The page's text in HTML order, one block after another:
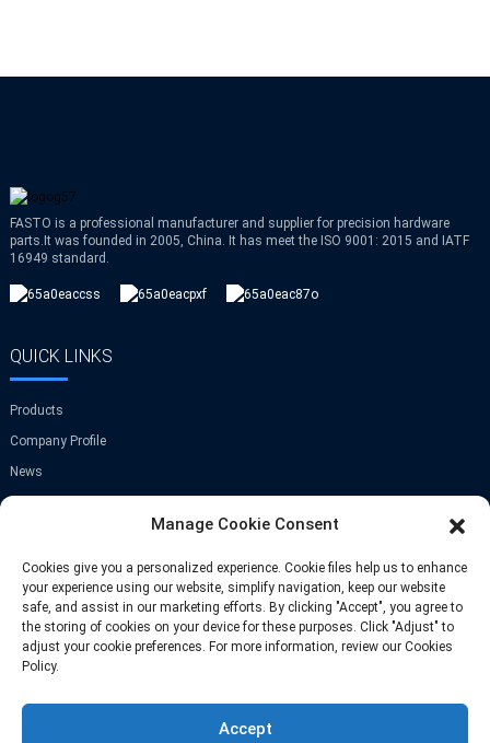
FASTO is a professional manufacturer and supplier for precision hardware
parts.It was founded in 2005, China. It has meet the ISO 9001: 2015 and IATF
16949 standard.
QUICK LINKS
Products
Company Profile
News
Contact Us
GET IN TOUCH
Room A-907,Greenland Center,NO.9
Jinye Road,Xi'an,China
Phone: +86 13709297208
Email: info@fastoscrews.com
Manage Cookie Consent
Cookies give you a personalized experience. Cookie files help us to enhance
your experience using our website, simplify navigation, keep our website
safe, and assist in our marketing efforts. By clicking "Accept", you agree to
the storing of cookies on your device for these purposes. Click "Adjust" to
adjust your cookie preferences. For more information, review our Cookies
Policy.
Accept